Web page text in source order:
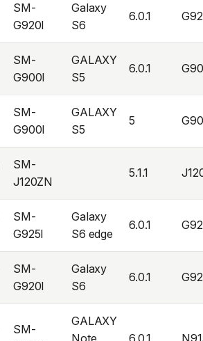
SM-
G920I
Galaxy
S6
6.0.1
SM-
G900I
GALAXY
S5
6.0.1
SM-
G900I
GALAXY
S5
5
SM-
J120ZN
5.1.1
SM-
G925I
Galaxy
S6 edge
6.0.1
SM-
G920I
Galaxy
S6
6.0.1
SM-
GALAXY